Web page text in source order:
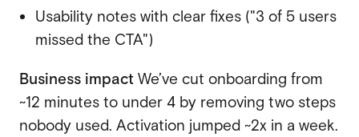
Usability notes with clear fixes ("3 of 5 users
missed the CTA")
Business impact We’ve cut onboarding from
~12 minutes to under 4 by removing two steps
nobody used. Activation jumped ~2x in a week.